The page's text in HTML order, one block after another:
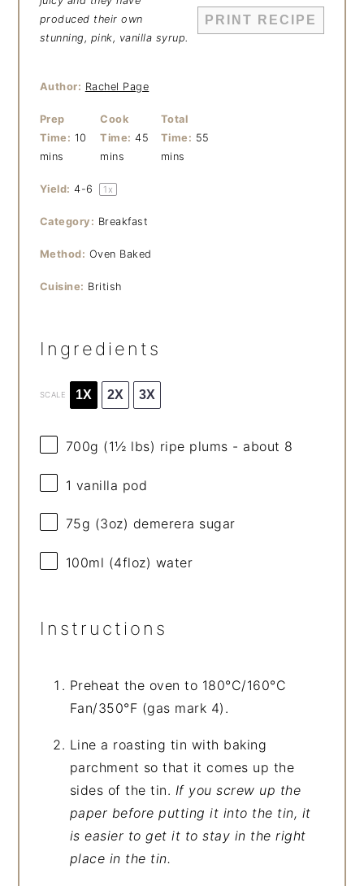
PRINT RECIPE
produced their own
stunning, pink, vanilla syrup.
Author: Rachel Page
Prep
Time: 10
mins
Cook
Time: 45
mins
Total
Time: 55
mins
Yield: 4-6 1 x
Category: Breakfast
Method: Oven Baked
Cuisine: British
Ingredients
SCALE 1X 2X 3X
700g (1½ lbs) ripe plums - about 8
1 vanilla pod
75g (3oz) demerera sugar
100ml (4floz) water
Instructions
Preheat the oven to 180°C/160°C
Fan/350°F (gas mark 4).
Line a roasting tin with baking
parchment so that it comes up the
sides of the tin. If you screw up the
paper before putting it into the tin, it
is easier to get it to stay in the right
place in the tin.